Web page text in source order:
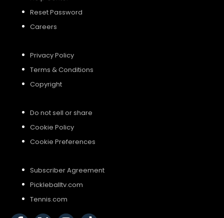
Reset Password
Careers
Privacy Policy
Terms & Conditions
Copyright
Do not sell or share
Cookie Policy
Cookie Preferences
Subscriber Agreement
Pickleballtv.com
Tennis.com